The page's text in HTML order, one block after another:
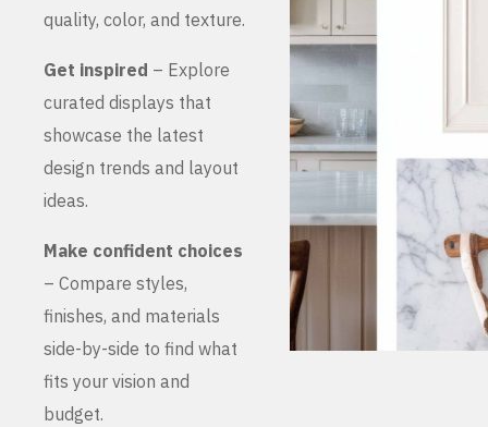
quality, color, and texture.
Get inspired – Explore
curated displays that
showcase the latest
design trends and layout
ideas.
Make confident choices
– Compare styles,
finishes, and materials
side-by-side to find what
fits your vision and
budget.